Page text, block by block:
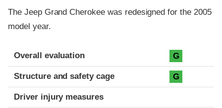
The Jeep Grand Cherokee was redesigned for the 2005
model year.
Evaluation criteria
Rating
Overall evaluation G
Structure and safety cage G
Driver injury measures